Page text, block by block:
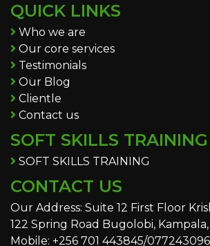
QUICK LINKS
Who we are
Our core services
Testimonials
Our Blog
Clientle
Contact us
SOFT SKILLS TRAINING
SOFT SKILLS TRAINING
CONTACT US
Our Address: Suite 12 First Floor
122 Spring Road Bugolobi,
Mobile: +256 701 443845/